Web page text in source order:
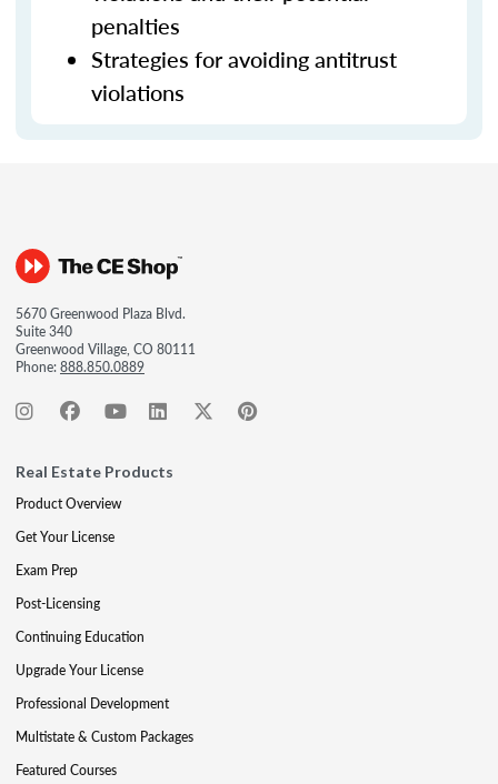
penalties
Strategies for avoiding antitrust
violations
5670 Greenwood Plaza Blvd.
Suite 340
Greenwood Village, CO 80111
Phone:888.850.0889
Real Estate Products
Product Overview
Get Your License
Exam Prep
Post-Licensing
Continuing Education
Upgrade Your License
Professional Development
Multistate & Custom Packages
Featured Courses